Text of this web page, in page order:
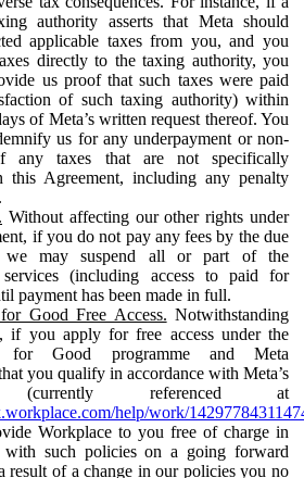
authority asserts that Meta should
applicable taxes from you, and you
directly to the taxing authority, you
us proof that such taxes were paid
of such taxing authority) within
of Meta’s written request thereof. You
us for any underpayment or non-
any taxes that are not specifically
this Agreement, including any penalty
Without affecting our other rights under
if you do not pay any fees by the due
we may suspend all or part of the
services (including access to paid for
payment has been made in full.
Good Free Access. Notwithstanding
if you apply for free access under the
for Good programme and Meta
you qualify in accordance with Meta’s
(currently referenced at
help/work/
Workplace to you free of charge in
with such policies on a going forward
result of a change in our policies you no